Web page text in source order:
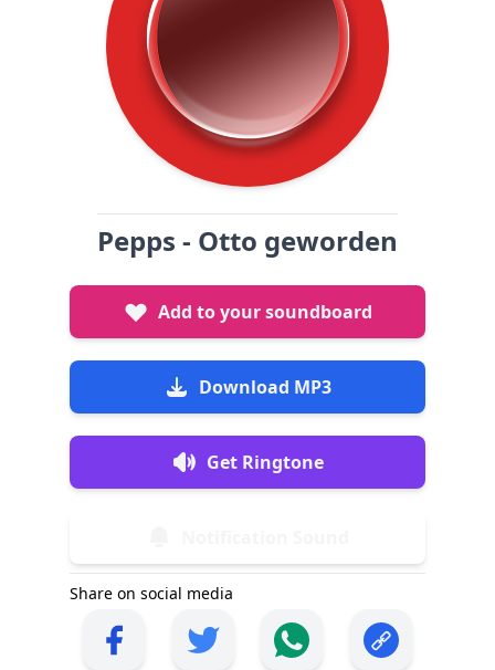
Pepps - Otto geworden
Add to your soundboard
Download MP3
Get Ringtone
Share on social media